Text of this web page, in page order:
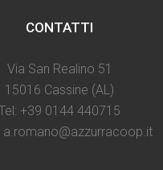
CONTATTI
Via San Realino 51
15016 Cassine (AL)
+39 0144 440715
a.romano@azzurracoop.it